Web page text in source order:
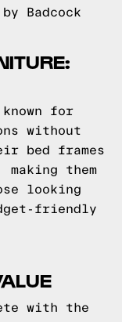
Badcock
for
without
bed frames
them
looking
friendly
with the